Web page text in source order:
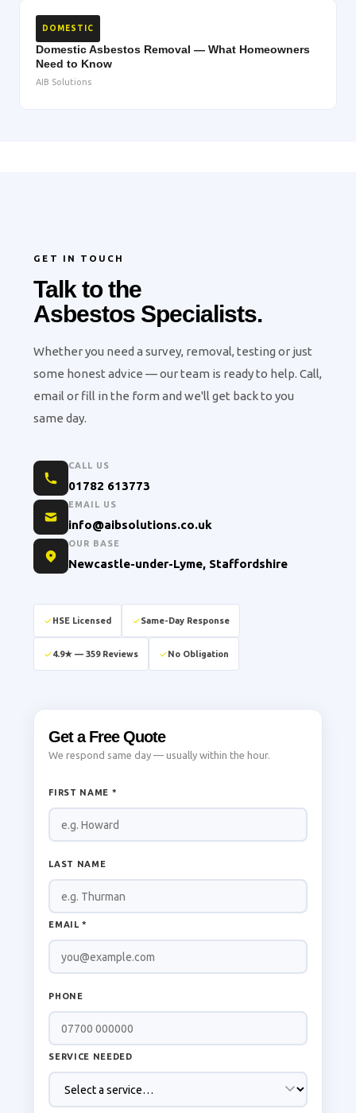
DOMESTIC
Domestic Asbestos Removal — What Homeowners
Need to Know
AIB Solutions
GET IN TOUCH
Talk to the
Asbestos Specialists.
Whether you need a survey, removal, testing or just
some honest advice — our team is ready to help. Call,
email or fill in the form and we'll get back to you
same day.
CALL US
01782 613773
EMAIL US
info@aibsolutions.co.uk
OUR BASE
Newcastle-under-Lyme, Staffordshire
HSE Licensed Same-Day Response
4.9★ — 359 Reviews No Obligation
Get a Free Quote
We respond same day — usually within the hour.
FIRST NAME *
LAST NAME
EMAIL *
PHONE
SERVICE NEEDED